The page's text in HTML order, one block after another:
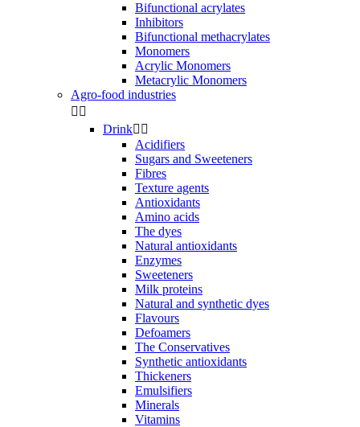
Bifunctional acrylates
Inhibitors
Bifunctional methacrylates
Monomers
Acrylic Monomers
Metacrylic Monomers
Agro-food industries
 
Drink 
Acidifiers
Sugars and Sweeteners
Fibres
Texture agents
Antioxidants
Amino acids
The dyes
Natural antioxidants
Enzymes
Sweeteners
Milk proteins
Natural and synthetic dyes
Flavours
Defoamers
The Conservatives
Synthetic antioxidants
Thickeners
Emulsifiers
Minerals
Vitamins